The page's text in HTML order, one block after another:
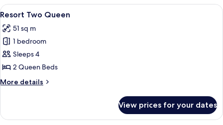
View
all
photos
for
Resort
Two
Queen
A hotel room with two beds, a
5
Resort Two Queen
51 sq m
1 bedroom
Sleeps 4
2 Queen Beds
More details
More
Two
View prices for your dates